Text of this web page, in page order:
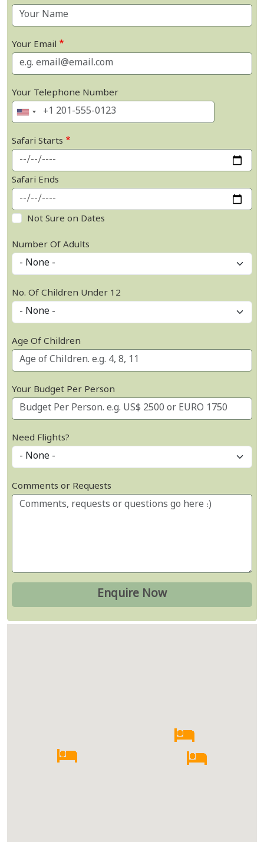
Your Email
Your Telephone Number
Safari Starts
Safari Ends
Not Sure on Dates
Number Of Adults
No. Of Children Under 12
Age Of Children
Your Budget Per Person
Need Flights?
Comments or Requests